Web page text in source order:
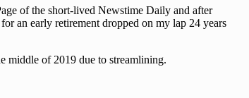
of the short-lived Newstime Daily and after
an early retirement dropped on my lap 24 years
middle of 2019 due to streamlining.